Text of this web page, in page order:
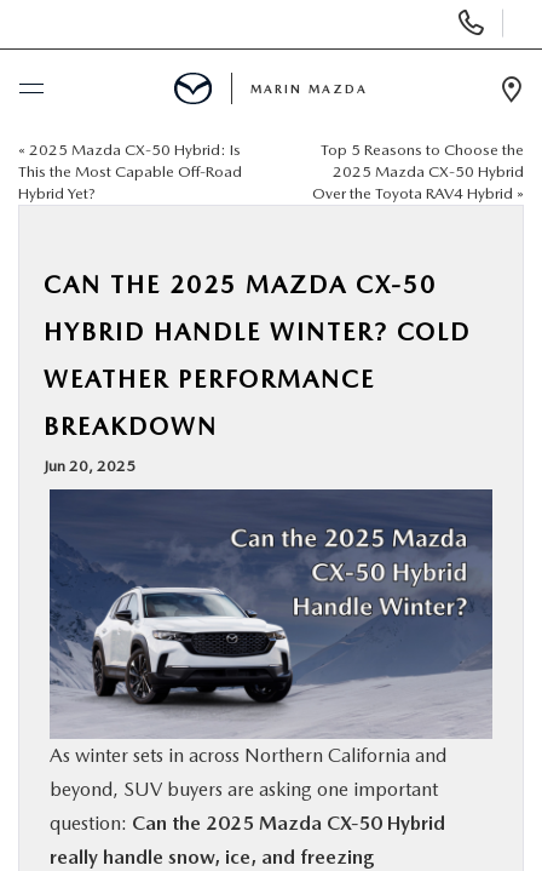
Phone
Numbers
BUY ONLINE
NEW
SPECIALS
BUY ONLINE
FINANCE
ABOUT US
OUR BLOG
MAZDA RESOURCES
MARIN MAZDA
« 2025 Mazda CX‑50 Hybrid: Is
This the Most Capable Off‑Road
Hybrid Yet?
Top 5 Reasons to Choose the
2025 Mazda CX‑50 Hybrid
Over the Toyota RAV4 Hybrid »
CAN THE 2025 MAZDA CX‑50
HYBRID HANDLE WINTER? COLD
WEATHER PERFORMANCE
BREAKDOWN
Jun 20, 2025
As winter sets in across Northern California and
beyond, SUV buyers are asking one important
question: Can the 2025 Mazda CX‑50 Hybrid
really handle snow, ice, and freezing